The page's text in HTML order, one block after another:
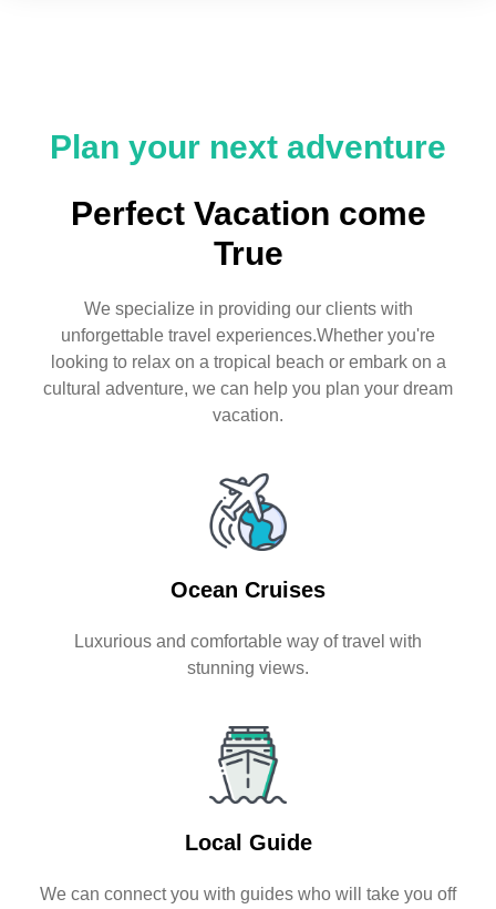
Plan your next adventure
Perfect Vacation come
True
We specialize in providing our clients with
unforgettable travel experiences.Whether you're
looking to relax on a tropical beach or embark on a
cultural adventure, we can help you plan your dream
vacation.
Ocean Cruises
Luxurious and comfortable way of travel with
stunning views.
Local Guide
We can connect you with guides who will take you off